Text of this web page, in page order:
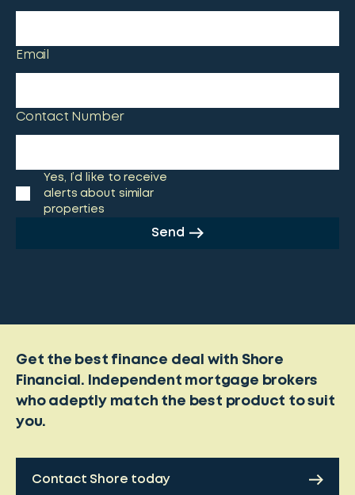
Email
Contact Number
Yes, I’d like to receive
alerts about similar
properties
Send
Get the best finance deal with Shore
Financial. Independent mortgage brokers
who adeptly match the best product to suit
you.
Contact Shore today